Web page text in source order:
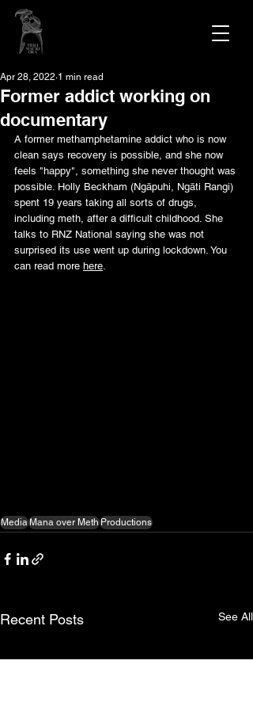
Former addict working on
documentary
Apr 28, 2022 1 min read
A former methamphetamine addict who is now
clean says recovery is possible, and she now
feels "happy", something she never thought was
possible. Holly Beckham (Ngāpuhi, Ngāti Rangi)
spent 19 years taking all sorts of drugs,
including meth, after a difficult childhood. She
talks to RNZ National saying she was not
surprised its use went up during lockdown. You
can read more here.
MediaMana over Meth Productions
Recent Posts See All